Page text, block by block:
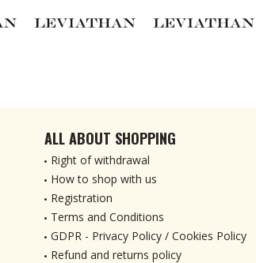
ALL ABOUT SHOPPING
Right of withdrawal
How to shop with us
Registration
Terms and Conditions
GDPR - Privacy Policy / Cookies Policy
Refund and returns policy